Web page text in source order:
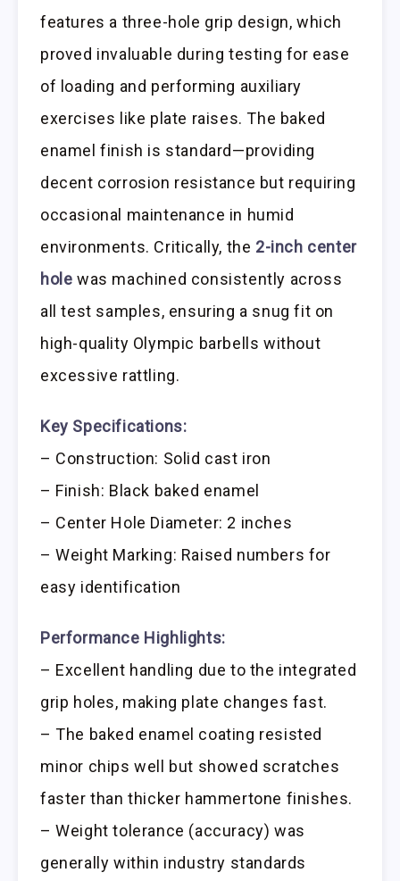
features a three-hole grip design, which
proved invaluable during testing for ease
of loading and performing auxiliary
exercises like plate raises. The baked
enamel finish is standard—providing
decent corrosion resistance but requiring
occasional maintenance in humid
environments. Critically, the 2-inch center
hole was machined consistently across
all test samples, ensuring a snug fit on
high-quality Olympic barbells without
excessive rattling.
Key Specifications:
– Construction: Solid cast iron
– Finish: Black baked enamel
– Center Hole Diameter: 2 inches
– Weight Marking: Raised numbers for
easy identification
Performance Highlights:
– Excellent handling due to the integrated
grip holes, making plate changes fast.
– The baked enamel coating resisted
minor chips well but showed scratches
faster than thicker hammertone finishes.
– Weight tolerance (accuracy) was
generally within industry standards